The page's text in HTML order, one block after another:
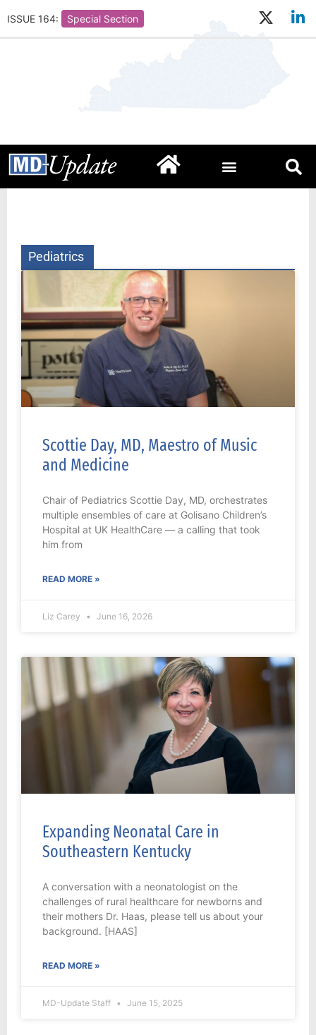
ISSUE 164: Special Section
Pediatrics
Scottie Day, MD, Maestro of Music
and Medicine
Chair of Pediatrics Scottie Day, MD, orchestrates
multiple ensembles of care at Golisano Children’s
Hospital at UK HealthCare — a calling that took
him from
READ MORE »
Liz Carey June 16, 2026
Expanding Neonatal Care in
Southeastern Kentucky
A conversation with a neonatologist on the
challenges of rural healthcare for newborns and
their mothers Dr. Haas, please tell us about your
background. [HAAS]
READ MORE »
MD-Update Staff June 15, 2025